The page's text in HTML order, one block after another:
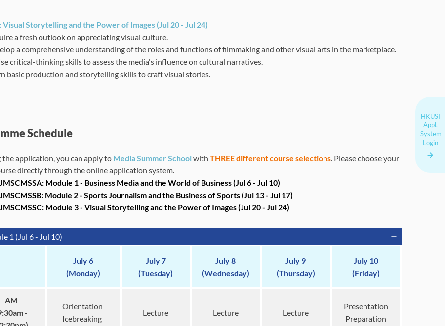
HKUSI
Appl.
System
Login
Visual Storytelling and the Power of Images (Jul 20 - Jul 24)
a fresh outlook on appreciating visual culture.
a comprehensive understanding of the roles and functions of filmmaking and othervisual arts in the marketplace.
critical-thinking skills to assess the media's influence on cultural narratives.
basic production and storytelling skills to craft visual stories.
Schedule
the application, you can apply to Media Summer Schoolwith THREE different course selections. Please choose your
directly through the online application system.
Module 1 - Business Media and the World of Business (Jul 6 - Jul 10)
Module 2 - Sports Journalism and the Business of Sports(Jul 13 - Jul 17)
Module 3 - Visual Storytelling and the Power of Images(Jul 20 - Jul 24)
1 (Jul 6 - Jul 10)
July 6
(Monday)
July 7
(Tuesday)
July 8
(Wednesday)
July 9
(Thursday)
July 10
(Friday)
AM
-
Orientation
Icebreaking
Lecture Lecture Lecture
Presentation
Preparation